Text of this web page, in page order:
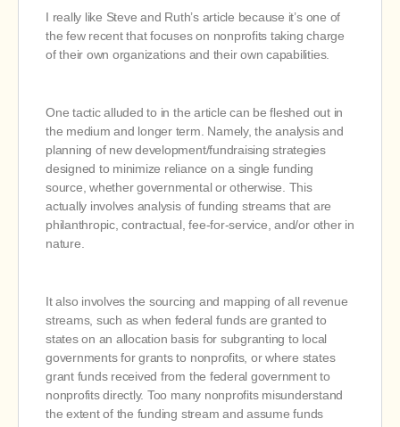
I really like Steve and Ruth’s article because it’s one of
the few recent that focuses on nonprofits taking charge
of their own organizations and their own capabilities.
One tactic alluded to in the article can be fleshed out in
the medium and longer term. Namely, the analysis and
planning of new development/fundraising strategies
designed to minimize reliance on a single funding
source, whether governmental or otherwise. This
actually involves analysis of funding streams that are
philanthropic, contractual, fee-for-service, and/or other in
nature.
It also involves the sourcing and mapping of all revenue
streams, such as when federal funds are granted to
states on an allocation basis for subgranting to local
governments for grants to nonprofits, or where states
grant funds received from the federal government to
nonprofits directly. Too many nonprofits misunderstand
the extent of the funding stream and assume funds